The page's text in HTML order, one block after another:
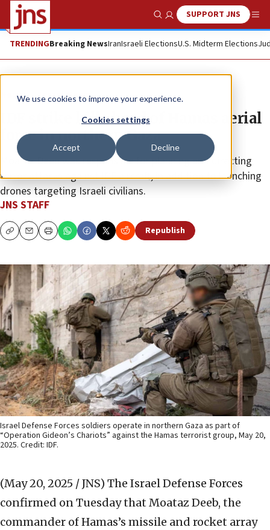
We use cookies to improve your experience.
Cookies settings
Accept Decline
Show SearchSUPPORT JNS
TRENDINGBreaking NewsIranIsraeli ElectionsU.S. Midterm Elections
News Israel News
IDF strike kills head of Hamas aerial
force in northern Gaza
Moataz Deeb was responsible for planning and directing
terror attacks against IDF aircraft, in addition to launching
drones targeting Israeli civilians.
JNS STAFF
CopyEmailPrint Republish
Israel Defense Forces soldiers operate in northern Gaza as part of
“Operation Gideon’s Chariots” against the Hamas terrorist group, May 20,
2025. Credit: IDF.
(May 20, 2025 / JNS) The Israel Defense Forces
confirmed on Tuesday that Moataz Deeb, the
commander of Hamas’s missile and rocket array